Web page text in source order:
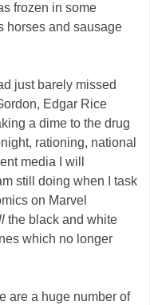
frozen in some
horses and sausage
just barely missed
Edgar Rice
a dime to the drug
rationing, national
media I will
still doing when I task
on Marvel
the black and white
which no longer
are a huge number of